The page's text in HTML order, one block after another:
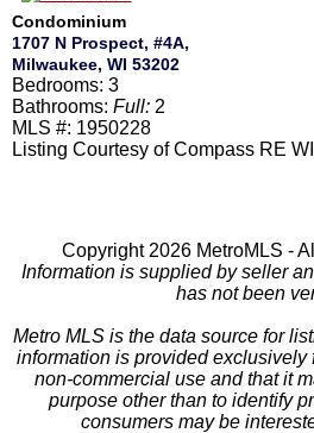
Condominium
1707 N Prospect, #4A,
Milwaukee, WI 53202
Bedrooms: 3
Bathrooms: Full: 2
MLS #: 1950228
Listing Courtesy of Compass RE
Copyright 2026 MetroMLS -
Information is supplied by seller
has not been
Metro MLS is the data source for
information is provided exclusively
non-commercial use and that it
purpose other than to identify
consumers may be